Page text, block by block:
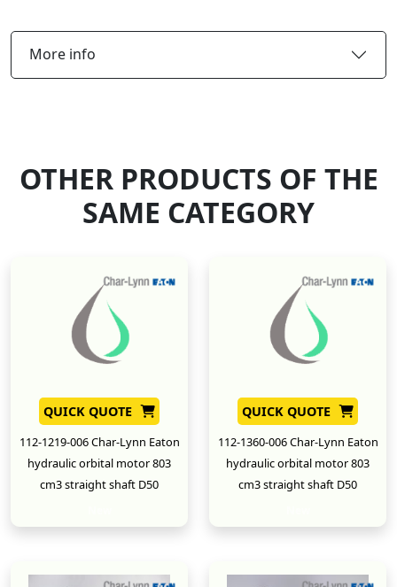
More info
OTHER PRODUCTS OF THE
SAME CATEGORY
QUICK QUOTE
112-1219-006 Char-Lynn Eaton
hydraulic orbital motor 803
cm3 straight shaft D50
QUICK QUOTE
112-1360-006 Char-Lynn Eaton
hydraulic orbital motor 803
cm3 straight shaft D50